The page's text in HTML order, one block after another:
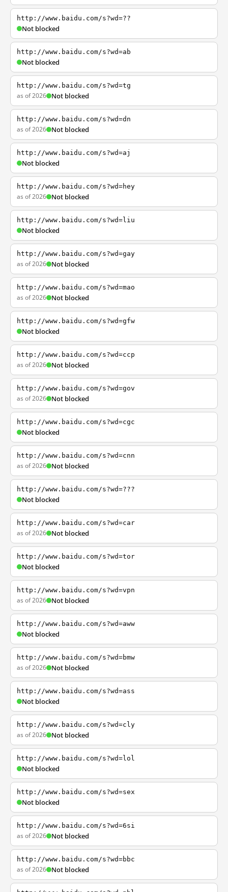
http://www.baidu.com/s?wd=??
Not blocked
http://www.baidu.com/s?wd=ab
Not blocked
http://www.baidu.com/s?wd=tg
as of 2026 Not blocked
http://www.baidu.com/s?wd=dn
as of 2026 Not blocked
http://www.baidu.com/s?wd=aj
Not blocked
http://www.baidu.com/s?wd=hey
as of 2026 Not blocked
http://www.baidu.com/s?wd=liu
Not blocked
http://www.baidu.com/s?wd=gay
as of 2026 Not blocked
http://www.baidu.com/s?wd=mao
as of 2026 Not blocked
http://www.baidu.com/s?wd=gfw
Not blocked
http://www.baidu.com/s?wd=ccp
as of 2026 Not blocked
http://www.baidu.com/s?wd=gov
as of 2026 Not blocked
http://www.baidu.com/s?wd=cgc
Not blocked
http://www.baidu.com/s?wd=cnn
as of 2026 Not blocked
http://www.baidu.com/s?wd=???
Not blocked
http://www.baidu.com/s?wd=car
as of 2026 Not blocked
http://www.baidu.com/s?wd=tor
Not blocked
http://www.baidu.com/s?wd=vpn
as of 2026 Not blocked
http://www.baidu.com/s?wd=aww
Not blocked
http://www.baidu.com/s?wd=bmw
as of 2026 Not blocked
http://www.baidu.com/s?wd=ass
Not blocked
http://www.baidu.com/s?wd=cly
as of 2026 Not blocked
http://www.baidu.com/s?wd=lol
Not blocked
http://www.baidu.com/s?wd=sex
Not blocked
http://www.baidu.com/s?wd=6si
as of 2026 Not blocked
http://www.baidu.com/s?wd=bbc
as of 2026 Not blocked